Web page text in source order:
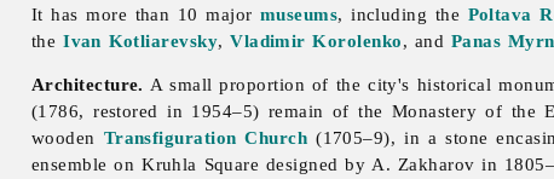
It has more than 10 major museums, including the Poltava
theIvan Kotliarevsky,Vladimir Korolenko, and Panas
Architecture. A small proportion of the city's historical
(1786, restored in 1954–5) remain of the Monastery of
wooden Transfiguration Church (1705–9), in a stone
ensemble on Kruhla Square designed by A. Zakharov in